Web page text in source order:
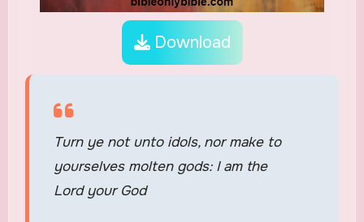
Download
Turn ye not unto idols, nor make to
yourselves molten gods: I am the
Lord your God